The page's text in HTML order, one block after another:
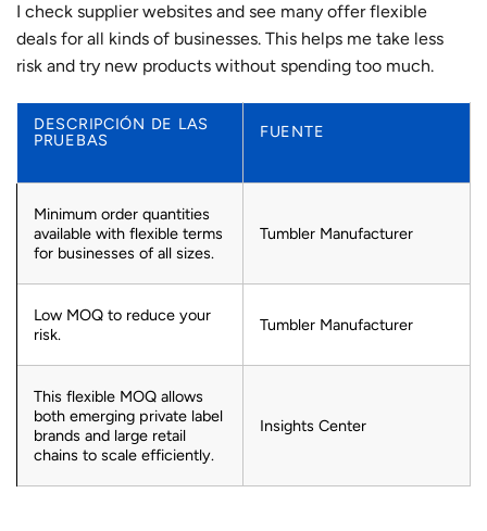
I check supplier websites and see many offer flexible
deals for all kinds of businesses. This helps me take less
risk and try new products without spending too much.
DESCRIPCIÓN DE LAS
PRUEBAS
FUENTE
Minimum order quantities
available with flexible terms
for businesses of all sizes.
Tumbler Manufacturer
Low MOQ to reduce your
risk.
Tumbler Manufacturer
This flexible MOQ allows
both emerging private label
brands and large retail
chains to scale efficiently.
Insights Center